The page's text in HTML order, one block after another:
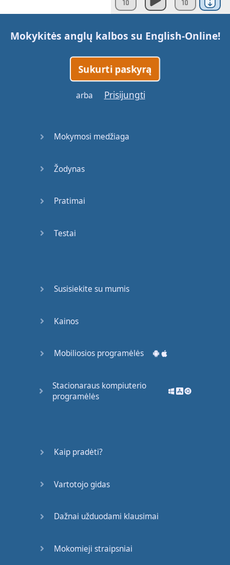
there you would find
that speaking another
bilingual
is
reality.
Yet,there
many
of2011 revealed
22%
approximately
Mokykitės anglų kalbos su English-Online!
Sukurti paskyrą
arba Prisijungti
Mokymosi medžiaga
Žodynas
Pratimai
Testai
Susisiekite su mumis
Kainos
Mobiliosios programėlės
Stacionaraus kompiuterio
programėlės
Kaip pradėti?
Vartotojo gidas
Dažnai užduodami klausimai
Mokomieji straipsniai